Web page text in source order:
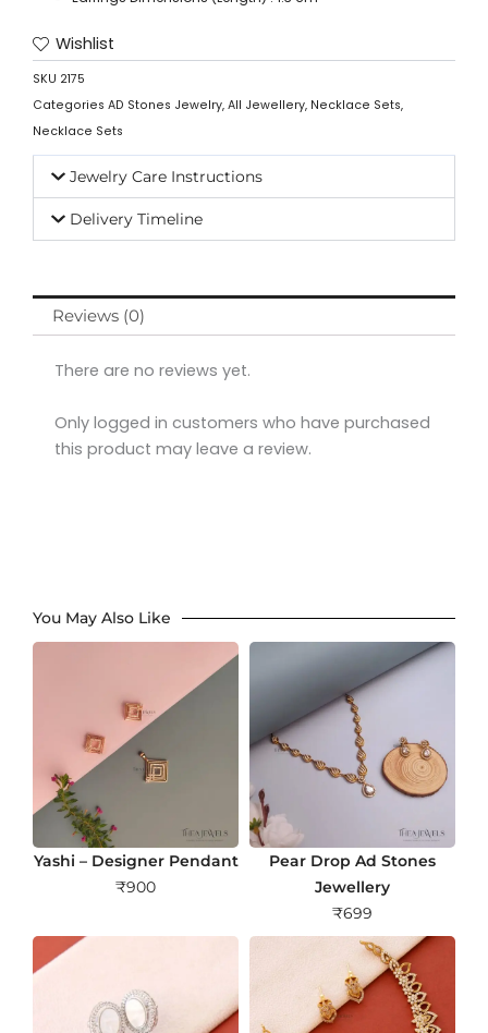
Wishlist
SKU 2175
Categories AD Stones Jewelry, All Jewellery, Necklace Sets,
Necklace Sets
Jewelry Care Instructions
Delivery Timeline
Reviews (0)
There are no reviews yet.
Only logged in customers who have purchased
this product may leave a review.
You May Also Like
Yashi – Designer Pendant
₹900
Pear Drop Ad Stones
Jewellery
₹699